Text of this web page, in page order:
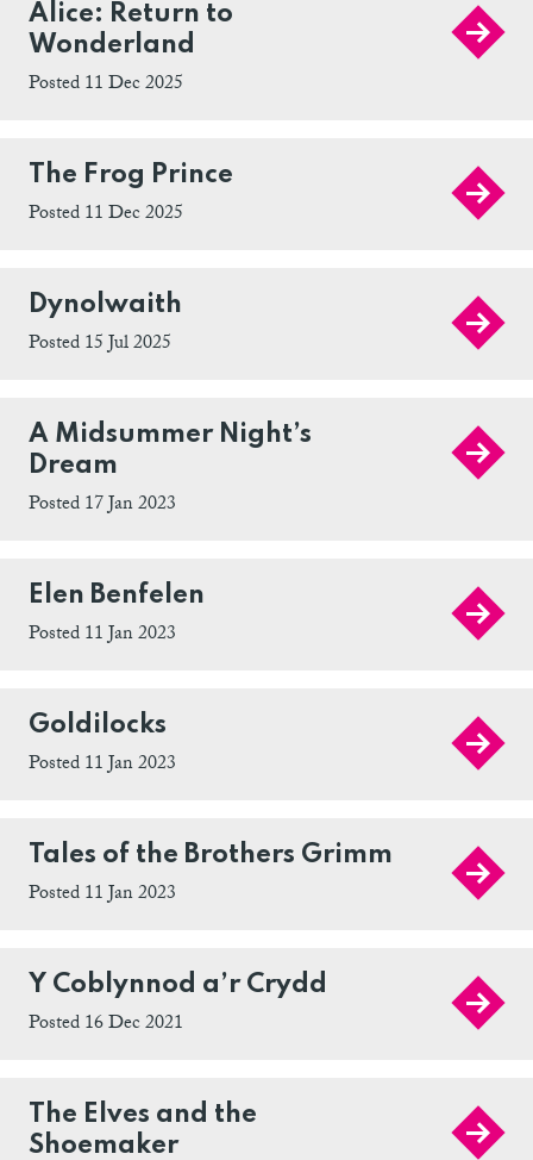
Alice: Return to
Wonderland
Posted 11 Dec 2025
The Frog Prince
Posted 11 Dec 2025
Dynolwaith
Posted 15 Jul 2025
A Midsummer Night’s
Dream
Posted 17 Jan 2023
Elen Benfelen
Posted 11 Jan 2023
Goldilocks
Posted 11 Jan 2023
Tales of the Brothers Grimm
Posted 11 Jan 2023
Y Coblynnod a’r Crydd
Posted 16 Dec 2021
The Elves and the
Shoemaker